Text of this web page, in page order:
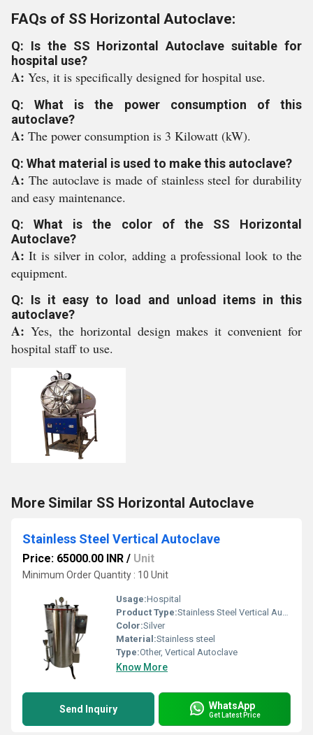
FAQs of SS Horizontal Autoclave:
Q: Is the SS Horizontal Autoclave suitable for
hospital use?
A: Yes, it is specifically designed for hospital use.
Q: What is the power consumption of this
autoclave?
A: The power consumption is 3 Kilowatt (kW).
Q: What material is used to make this autoclave?
A: The autoclave is made of stainless steel for durability
and easy maintenance.
Q: What is the color of the SS Horizontal
Autoclave?
A:It is silver in color, adding a professional look to the
equipment.
Q: Is it easy to load and unload items in this
autoclave?
A: Yes, the horizontal design makes it convenient for
hospital staff to use.
More Similar SS Horizontal Autoclave
Stainless Steel Vertical Autoclave
Price: 65000.00 INR / Unit
Minimum Order Quantity : 10 Unit
Usage:Hospital
Product Type:Stainless Steel Vertical Autoclave
Color:Silver
Material:Stainless steel
Type:Other, Vertical Autoclave
Know More
Send Inquiry WhatsApp
Get Latest Price